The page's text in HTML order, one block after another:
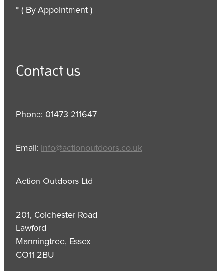
* ( By Appointment )
Contact us
Phone: 01473 211647
Email: info@actionoutdoors.co.uk
Action Outdoors Ltd
201, Colchester Road
Lawford
Manningtree, Essex
CO11 2BU